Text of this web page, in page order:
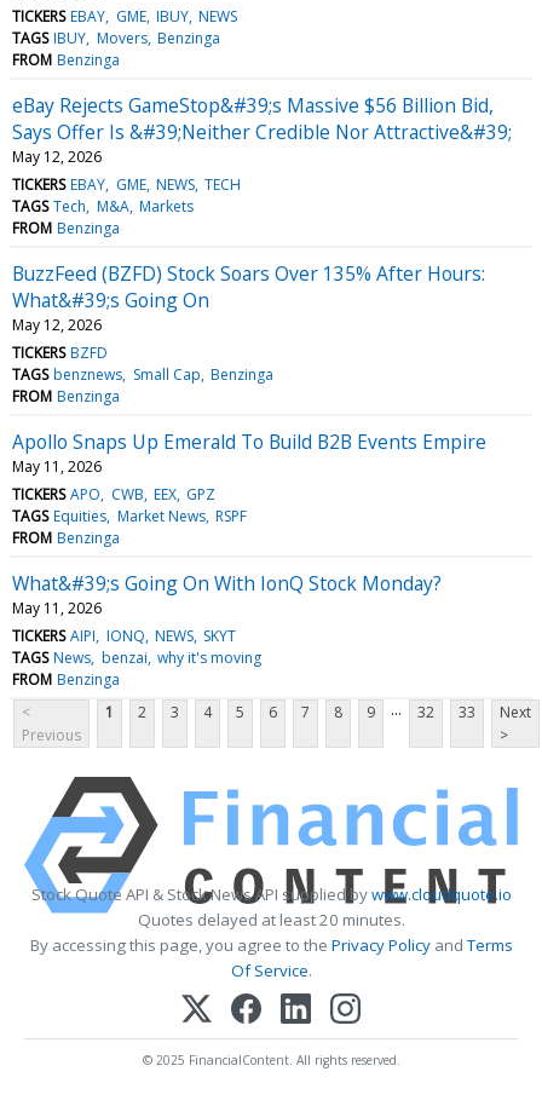
TICKERS EBAY GME IBUY NEWS
TAGS IBUY Movers Benzinga
FROM Benzinga
eBay Rejects GameStop&#39;s Massive $56 Billion Bid,
Says Offer Is &#39;Neither Credible Nor Attractive&#39;
May 12, 2026
TICKERS EBAY GME NEWS TECH
TAGS Tech M&A Markets
FROM Benzinga
BuzzFeed (BZFD) Stock Soars Over 135% After Hours:
What&#39;s Going On
May 12, 2026
TICKERS BZFD
TAGS benznews Small Cap Benzinga
FROM Benzinga
Apollo Snaps Up Emerald To Build B2B Events Empire
May 11, 2026
TICKERS APO CWB EEX GPZ
TAGS Equities Market News RSPF
FROM Benzinga
What&#39;s Going On With IonQ Stock Monday?
May 11, 2026
TICKERS AIPI IONQ NEWS SKYT
TAGS News benzai why it's moving
FROM Benzinga
<
Previous
1 2 3 4 5 6 7 8 9 ... 32 33
Next
>
Stock Quote API & Stock News API supplied bywww.cloudquote.io
Quotes delayed at least 20 minutes.
By accessing this page, you agree to the Privacy PolicyandTerms
Of Service.
© 2025 FinancialContent. All rights reserved.